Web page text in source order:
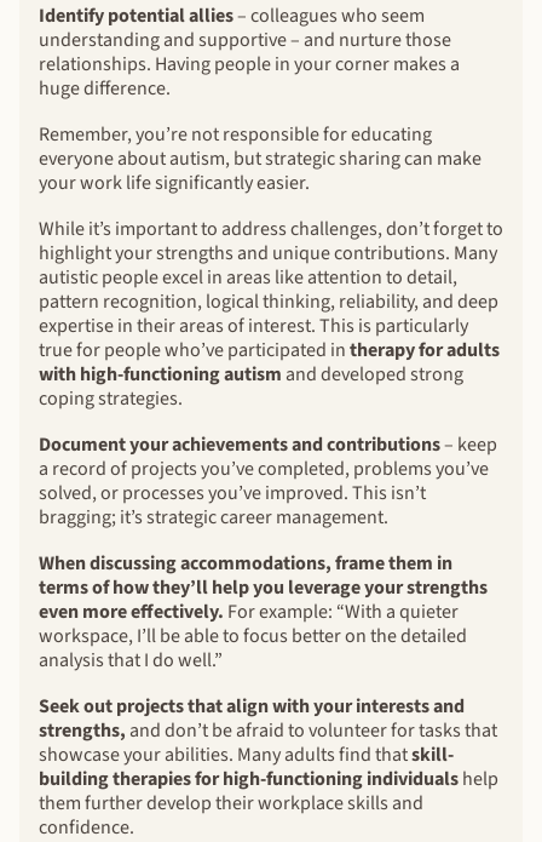
Identify potential allies– colleagues who seem
understanding and supportive – and nurture those
relationships. Having people in your corner makes a
huge difference.
Remember, you’re not responsible for educating
everyone about autism, but strategic sharing can make
your work life significantly easier.
While it’s important to address challenges, don’t forget to
highlight your strengths and unique contributions. Many
autistic people excel in areas like attention to detail,
pattern recognition, logical thinking, reliability, and deep
expertise in their areas of interest. This is particularly
true for people who’ve participated intherapy for adults
with high-functioning autism and developed strong
coping strategies.
Document your achievements and contributions– keep
a record of projects you’ve completed, problems you’ve
solved, or processes you’ve improved. This isn’t
bragging; it’s strategic career management.
When discussing accommodations, frame them in
terms of how they’ll help you leverage your strengths
even more effectively. For example: “With a quieter
workspace, I’ll be able to focus better on the detailed
analysis that I do well.”
Seek out projects that align with your interests and
strengths, and don’t be afraid to volunteer for tasks that
showcase your abilities. Many adults find thatskill-
building therapies for high-functioning individualshelp
them further develop their workplace skills and
confidence.